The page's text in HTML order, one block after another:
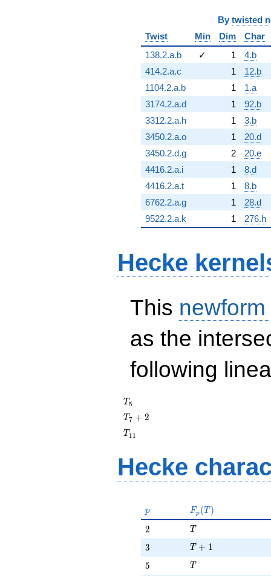
By twisted
Twist
Min Dim
Char
138.2.a.b
✓ 1
4.b
414.2.a.c
1
12.b
1104.2.a.b
1
1.a
3174.2.a.d
1
92.b
3312.2.a.h
1
3.b
3450.2.a.o
1
20.d
3450.2.d.g
2
20.e
4416.2.a.i
1
8.d
4416.2.a.t
1
8.b
6762.2.a.g
1
28.d
9522.2.a.k
1 276.h
Hecke
This
as the
following
T_{5}
T5
T_{7}
+ 2
T7 + 2
T_{11}
T 1 1
Hecke
p
p F_p(T)
Fp (T )
2
2 T
T
3
3 T + 1
T + 1
5
5 T
T